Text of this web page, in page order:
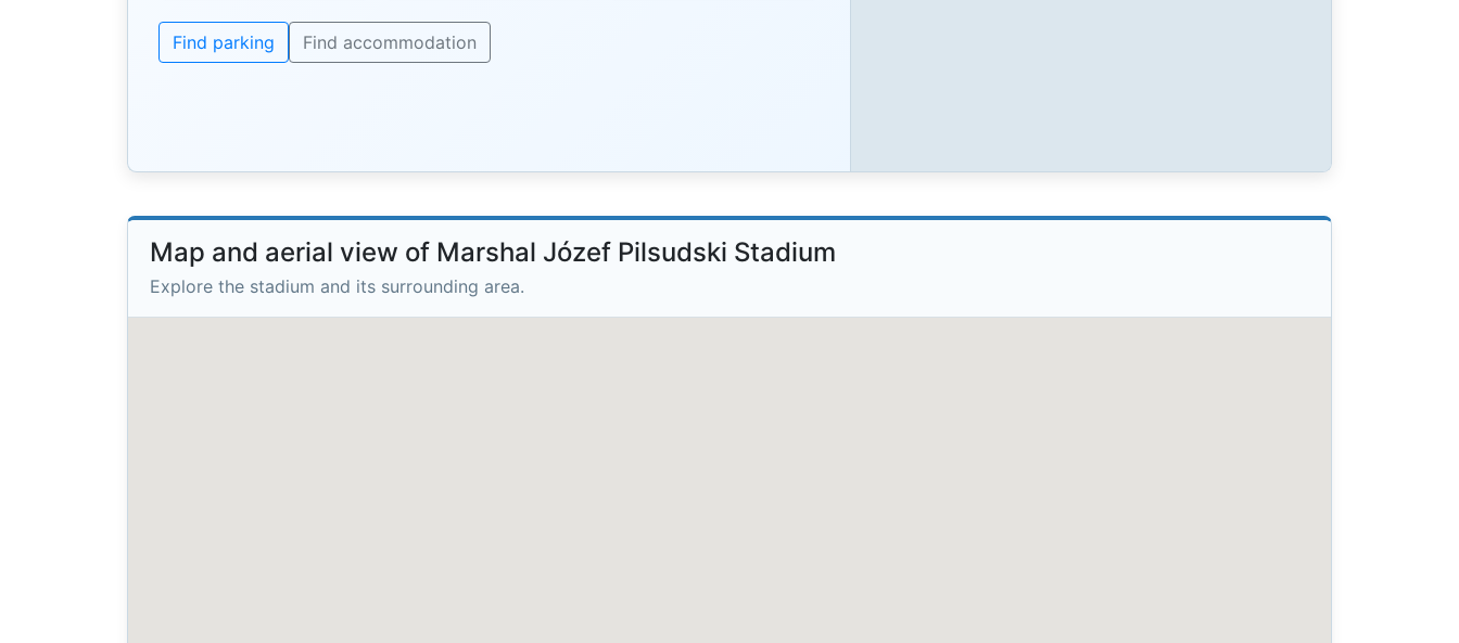
Find parking Find accommodation
Map and aerial view of Marshal Józef Pilsudski Stadium
Explore the stadium and its surrounding area.